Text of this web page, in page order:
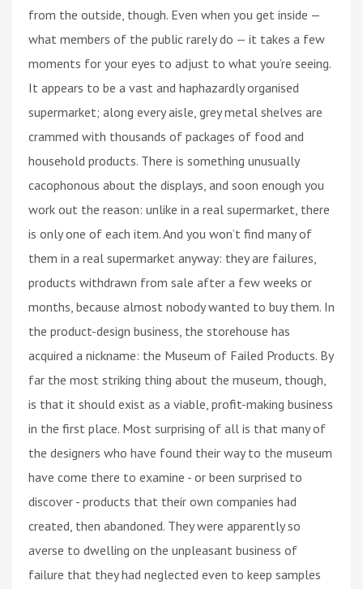
from the outside, though. Even when you get inside —
what members of the public rarely do — it takes a few
moments for your eyes to adjust to what you’re seeing.
It appears to be a vast and haphazardly organised
supermarket; along every aisle, grey metal shelves are
crammed with thousands of packages of food and
household products. There is something unusually
cacophonous about the displays, and soon enough you
work out the reason: unlike in a real supermarket, there
is only one of each item. And you won’t find many of
them in a real supermarket anyway: they are failures,
products withdrawn from sale after a few weeks or
months, because almost nobody wanted to buy them. In
the product-design business, the storehouse has
acquired a nickname: the Museum of Failed Products. By
far the most striking thing about the museum, though,
is that it should exist as a viable, profit-making business
in the first place. Most surprising of all is that many of
the designers who have found their way to the museum
have come there to examine - or been surprised to
discover - products that their own companies had
created, then abandoned. They were apparently so
averse to dwelling on the unpleasant business of
failure that they had neglected even to keep samples